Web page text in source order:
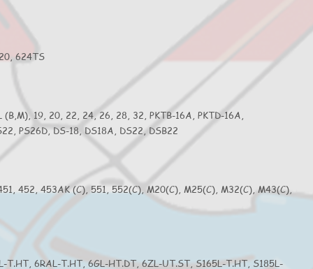
624TS
19, 20, 22, 24, 26, 28, 32, PKTB-16A, PKTD-16A,
PS26D, DS-18, DS18A, DS22, DSB22
452, 453AK (C), 551, 552(C), M20(C), M25(C), M32(C), M43(C),
T.HT, 6RAL-T.HT, 6GL-HT.DT, 6ZL-UT.ST, S165L-T.HT, S185L-